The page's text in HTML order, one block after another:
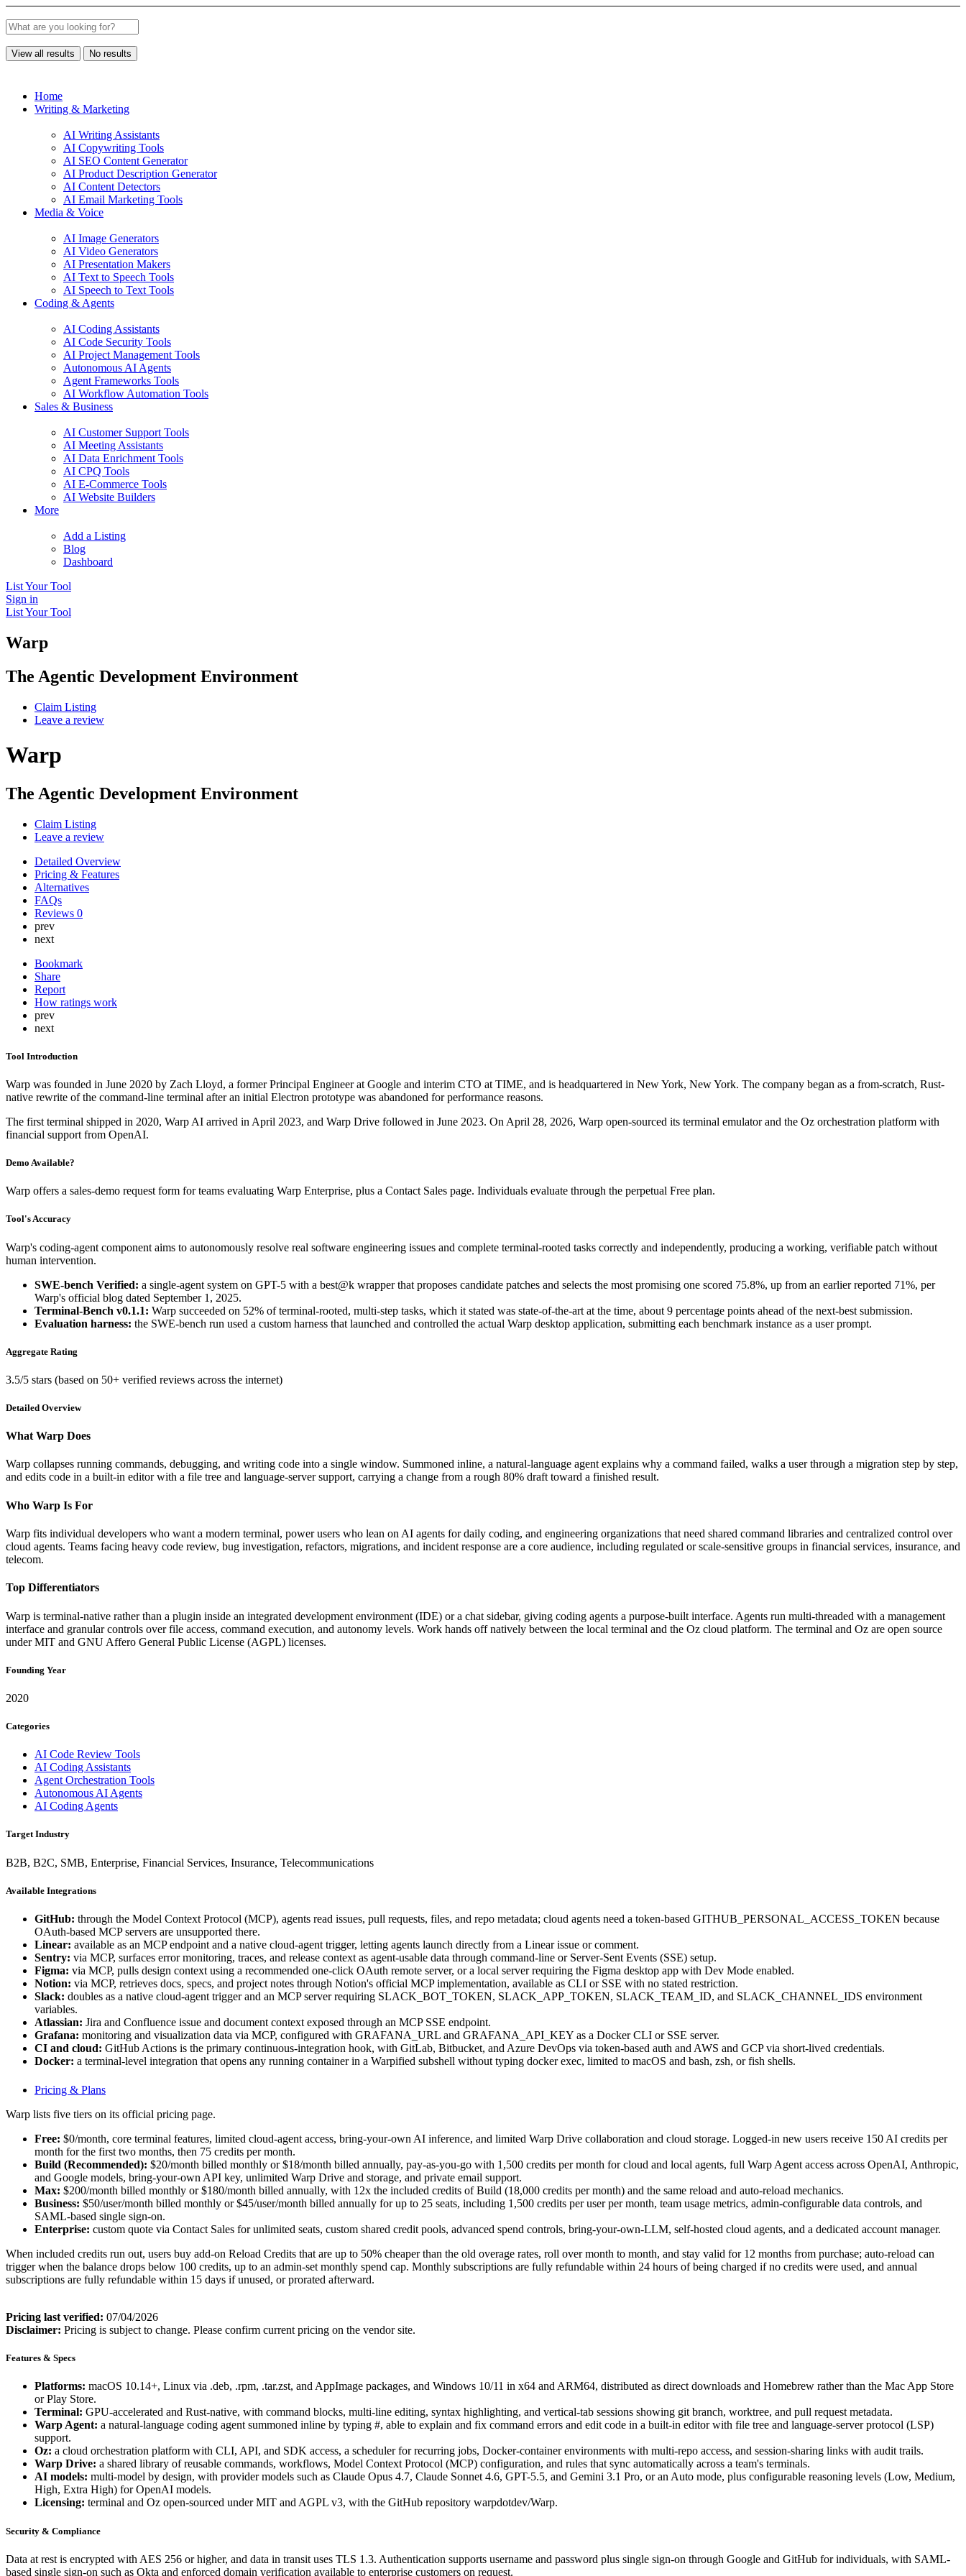
View all results No results
Home
Writing & Marketing
AI Writing Assistants
AI Copywriting Tools
AI SEO Content Generator
AI Product Description Generator
AI Content Detectors
AI Email Marketing Tools
Media & Voice
AI Image Generators
AI Video Generators
AI Presentation Makers
AI Text to Speech Tools
AI Speech to Text Tools
Coding & Agents
AI Coding Assistants
AI Code Security Tools
AI Project Management Tools
Autonomous AI Agents
Agent Frameworks Tools
AI Workflow Automation Tools
Sales & Business
AI Customer Support Tools
AI Meeting Assistants
AI Data Enrichment Tools
AI CPQ Tools
AI E-Commerce Tools
AI Website Builders
More
Add a Listing
Blog
Dashboard
List Your Tool
Sign in
List Your Tool
Warp
The Agentic Development Environment
Claim Listing
Leave a review
Warp
The Agentic Development Environment
Claim Listing
Leave a review
Detailed Overview
Pricing & Features
Alternatives
FAQs
Reviews 0
prev
next
Bookmark
Share
Report
How ratings work
prev
next
Tool Introduction
Warp was founded in June 2020 by Zach Lloyd, a former Principal Engineer at Google and interim CTO at TIME, and is headquartered in New York, New York. The company began as a from-scratch, Rust-
native rewrite of the command-line terminal after an initial Electron prototype was abandoned for performance reasons.
The first terminal shipped in 2020, Warp AI arrived in April 2023, and Warp Drive followed in June 2023. On April 28, 2026, Warp open-sourced its terminal emulator and the Oz orchestration platform with
financial support from OpenAI.
Demo Available?
Warp offers a sales-demo request form for teams evaluating Warp Enterprise, plus a Contact Sales page. Individuals evaluate through the perpetual Free plan.
Tool's Accuracy
Warp's coding-agent component aims to autonomously resolve real software engineering issues and complete terminal-rooted tasks correctly and independently, producing a working, verifiable patch without
human intervention.
SWE-bench Verified: a single-agent system on GPT-5 with a best@k wrapper that proposes candidate patches and selects the most promising one scored 75.8%, up from an earlier reported 71%, per
Warp's official blog dated September 1, 2025.
Terminal-Bench v0.1.1: Warp succeeded on 52% of terminal-rooted, multi-step tasks, which it stated was state-of-the-art at the time, about 9 percentage points ahead of the next-best submission.
Evaluation harness: the SWE-bench run used a custom harness that launched and controlled the actual Warp desktop application, submitting each benchmark instance as a user prompt.
Aggregate Rating
3.5/5 stars (based on 50+ verified reviews across the internet)
Detailed Overview
What Warp Does
Warp collapses running commands, debugging, and writing code into a single window. Summoned inline, a natural-language agent explains why a command failed, walks a user through a migration step by step,
and edits code in a built-in editor with a file tree and language-server support, carrying a change from a rough 80% draft toward a finished result.
Who Warp Is For
Warp fits individual developers who want a modern terminal, power users who lean on AI agents for daily coding, and engineering organizations that need shared command libraries and centralized control over
cloud agents. Teams facing heavy code review, bug investigation, refactors, migrations, and incident response are a core audience, including regulated or scale-sensitive groups in financial services, insurance, and
telecom.
Top Differentiators
Warp is terminal-native rather than a plugin inside an integrated development environment (IDE) or a chat sidebar, giving coding agents a purpose-built interface. Agents run multi-threaded with a management
interface and granular controls over file access, command execution, and autonomy levels. Work hands off natively between the local terminal and the Oz cloud platform. The terminal and Oz are open source
under MIT and GNU Affero General Public License (AGPL) licenses.
Founding Year
2020
Categories
AI Code Review Tools
AI Coding Assistants
Agent Orchestration Tools
Autonomous AI Agents
AI Coding Agents
Target Industry
B2B, B2C, SMB, Enterprise, Financial Services, Insurance, Telecommunications
Available Integrations
GitHub: through the Model Context Protocol (MCP), agents read issues, pull requests, files, and repo metadata; cloud agents need a token-based GITHUB_PERSONAL_ACCESS_TOKEN because
OAuth-based MCP servers are unsupported there.
Linear: available as an MCP endpoint and a native cloud-agent trigger, letting agents launch directly from a Linear issue or comment.
Sentry: via MCP, surfaces error monitoring, traces, and release context as agent-usable data through command-line or Server-Sent Events (SSE) setup.
Figma: via MCP, pulls design context using a recommended one-click OAuth remote server, or a local server requiring the Figma desktop app with Dev Mode enabled.
Notion: via MCP, retrieves docs, specs, and project notes through Notion's official MCP implementation, available as CLI or SSE with no stated restriction.
Slack: doubles as a native cloud-agent trigger and an MCP server requiring SLACK_BOT_TOKEN, SLACK_APP_TOKEN, SLACK_TEAM_ID, and SLACK_CHANNEL_IDS environment
variables.
Atlassian: Jira and Confluence issue and document context exposed through an MCP SSE endpoint.
Grafana: monitoring and visualization data via MCP, configured with GRAFANA_URL and GRAFANA_API_KEY as a Docker CLI or SSE server.
CI and cloud: GitHub Actions is the primary continuous-integration hook, with GitLab, Bitbucket, and Azure DevOps via token-based auth and AWS and GCP via short-lived credentials.
Docker: a terminal-level integration that opens any running container in a Warpified subshell without typing docker exec, limited to macOS and bash, zsh, or fish shells.
Pricing & Plans
Warp lists five tiers on its official pricing page.
Free: $0/month, core terminal features, limited cloud-agent access, bring-your-own AI inference, and limited Warp Drive collaboration and cloud storage. Logged-in new users receive 150 AI credits per
month for the first two months, then 75 credits per month.
Build (Recommended): $20/month billed monthly or $18/month billed annually, pay-as-you-go with 1,500 credits per month for cloud and local agents, full Warp Agent access across OpenAI, Anthropic,
and Google models, bring-your-own API key, unlimited Warp Drive and storage, and private email support.
Max: $200/month billed monthly or $180/month billed annually, with 12x the included credits of Build (18,000 credits per month) and the same reload and auto-reload mechanics.
Business: $50/user/month billed monthly or $45/user/month billed annually for up to 25 seats, including 1,500 credits per user per month, team usage metrics, admin-configurable data controls, and
SAML-based single sign-on.
Enterprise: custom quote via Contact Sales for unlimited seats, custom shared credit pools, advanced spend controls, bring-your-own-LLM, self-hosted cloud agents, and a dedicated account manager.
When included credits run out, users buy add-on Reload Credits that are up to 50% cheaper than the old overage rates, roll over month to month, and stay valid for 12 months from purchase; auto-reload can
trigger when the balance drops below 100 credits, up to an admin-set monthly spend cap. Monthly subscriptions are fully refundable within 24 hours of being charged if no credits were used, and annual
subscriptions are fully refundable within 15 days if unused, or prorated afterward.
Pricing last verified: 07/04/2026
Disclaimer: Pricing is subject to change. Please confirm current pricing on the vendor site.
Features & Specs
Platforms: macOS 10.14+, Linux via .deb, .rpm, .tar.zst, and AppImage packages, and Windows 10/11 in x64 and ARM64, distributed as direct downloads and Homebrew rather than the Mac App Store
or Play Store.
Terminal: GPU-accelerated and Rust-native, with command blocks, multi-line editing, syntax highlighting, and vertical-tab sessions showing git branch, worktree, and pull request metadata.
Warp Agent: a natural-language coding agent summoned inline by typing #, able to explain and fix command errors and edit code in a built-in editor with file tree and language-server protocol (LSP)
support.
Oz: a cloud orchestration platform with CLI, API, and SDK access, a scheduler for recurring jobs, Docker-container environments with multi-repo access, and session-sharing links with audit trails.
Warp Drive: a shared library of reusable commands, workflows, Model Context Protocol (MCP) configuration, and rules that sync automatically across a team's terminals.
AI models: multi-model by design, with provider models such as Claude Opus 4.7, Claude Sonnet 4.6, GPT-5.5, and Gemini 3.1 Pro, or an Auto mode, plus configurable reasoning levels (Low, Medium,
High, Extra High) for OpenAI models.
Licensing: terminal and Oz open-sourced under MIT and AGPL v3, with the GitHub repository warpdotdev/Warp.
Security & Compliance
Data at rest is encrypted with AES 256 or higher, and data in transit uses TLS 1.3. Authentication supports username and password plus single sign-on through Google and GitHub for individuals, with SAML-
based single sign-on such as Okta and enforced domain verification available to enterprise customers on request.